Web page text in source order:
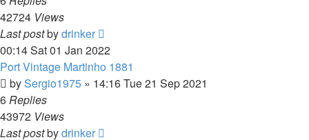
42724 Views
Last postbydrinker
00:14 Sat 01 Jan 2022
Port Vintage Martinho 1881
bySergio1975 » 14:16 Tue 21 Sep 2021
6Replies
43972 Views
Last postbydrinker